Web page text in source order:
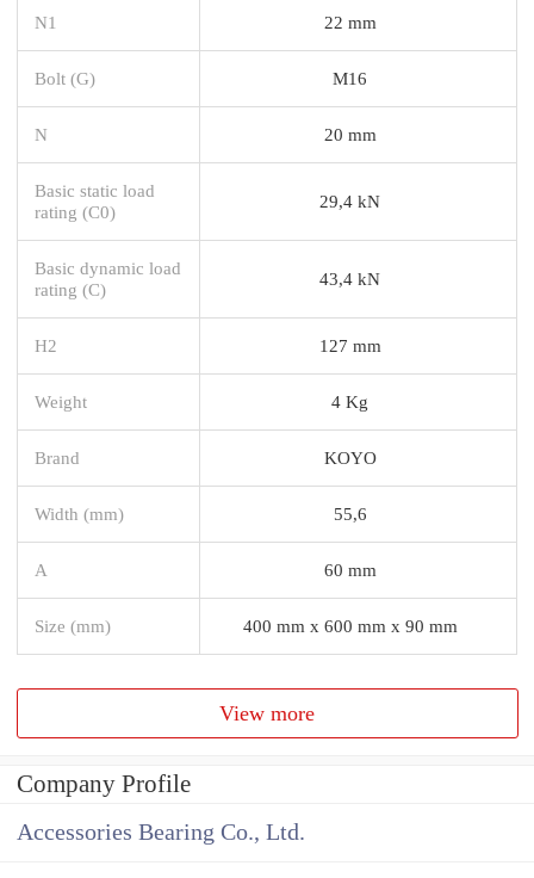
N1 22 mm
Bolt (G) M16
N 20 mm
Basic static load
rating (C0)
29,4 kN
Basic dynamic load
rating (C)
43,4 kN
H2 127 mm
Weight 4 Kg
Brand KOYO
Width (mm) 55,6
A 60 mm
Size (mm) 400 mm x 600 mm x 90 mm
View more
Company Profile
Accessories Bearing Co., Ltd.